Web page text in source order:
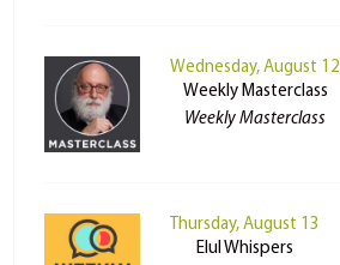
Wednesday, August 12
Weekly Masterclass
Weekly Masterclass
Thursday, August 13
Elul Whispers